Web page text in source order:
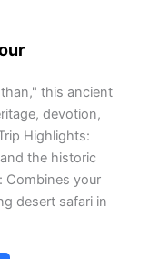
this ancient
devotion,
Highlights:
the historic
Combines your
desert safari in